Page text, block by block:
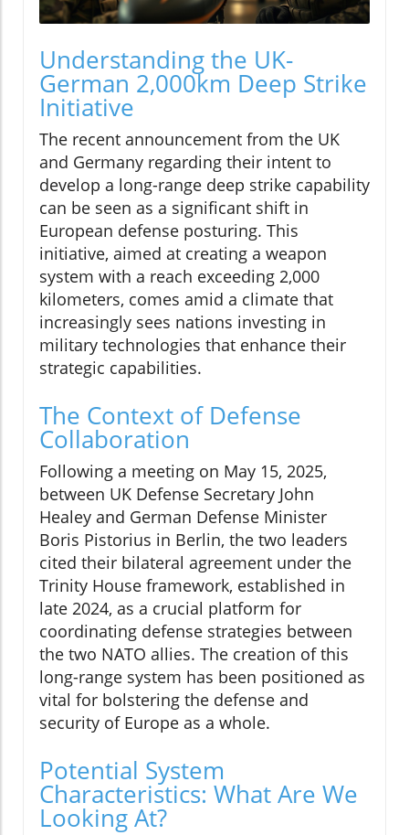
Understanding the UK-
German 2,000km Deep Strike
Initiative
The recent announcement from the UK
and Germany regarding their intent to
develop a long-range deep strike capability
can be seen as a significant shift in
European defense posturing. This
initiative, aimed at creating a weapon
system with a reach exceeding 2,000
kilometers, comes amid a climate that
increasingly sees nations investing in
military technologies that enhance their
strategic capabilities.
The Context of Defense
Collaboration
Following a meeting on May 15, 2025,
between UK Defense Secretary John
Healey and German Defense Minister
Boris Pistorius in Berlin, the two leaders
cited their bilateral agreement under the
Trinity House framework, established in
late 2024, as a crucial platform for
coordinating defense strategies between
the two NATO allies. The creation of this
long-range system has been positioned as
vital for bolstering the defense and
security of Europe as a whole.
Potential System
Characteristics: What Are We
Looking At?